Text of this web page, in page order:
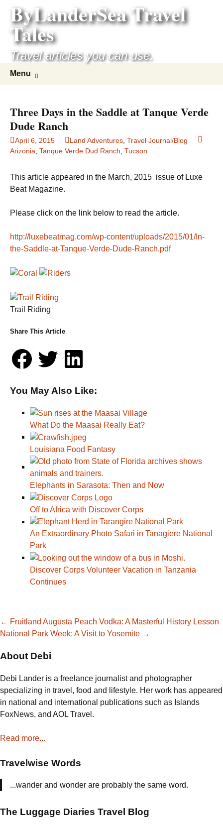
content
ByLanderSea Travel
Tales
Travel articles you can use.
Menu
Three Days in the Saddle at Tanque Verde
Dude Ranch
April 6, 2015 Land Adventures Travel Journal/Blog
Arizonia Tanque Verde Dud Ranch Tucson
This article appeared in the March, 2015 issue of Luxe
Beat Magazine.
Please click on the link below to read the article.
http://luxebeatmag.com/wp-content/uploads/2015/01/In-
the-Saddle-at-Tanque-Verde-Dude-Ranch.pdf
Trail Riding
Share This Article
You May Also Like:
What Do the Maasai Really Eat?
Louisiana Food Fantasy
Elephants in Sarasota: Then and Now
Off to Africa with Discover Corps
An Extraordinary Photo Safari in Tanagiere National
Park
Discover Corps Volunteer Vacation in Tanzania
Continues
Post
navigation
← Fruitland Augusta Peach Vodka: A Masterful History Lesson
National Park Week: A Visit to Yosemite →
About Debi
Debi Lander is a freelance journalist and photographer
specializing in travel, food and lifestyle. Her work has appeared
in national and international publications such as Islands
FoxNews, and AOL Travel.
Read more...
Travelwise Words
...wander and wonder are probably the same word.
The Luggage Diaries Travel Blog